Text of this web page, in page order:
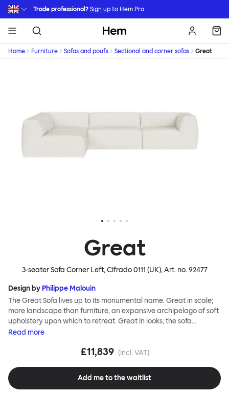
Skip to main content
Trade professional? Sign up to Hem Pro.
Hem
Home Furniture Sofas and poufs Sectional and corner sofas Great
Great
3-seater Sofa Corner Left, Cifrado 0111 (UK), Art. no.92477
Design by Philippe Malouin
The Great Sofa lives up to its monumental name. Great in scale;
more landscape than furniture, an expansive archipelago of soft
upholstery upon which to retreat. Great in looks; the sofa
broadcasts its relaxez-vous informality with loose-fit covers that
rigid about Great Sofa. Great Sofa excels in concept too; easy-to-
No tools are needed for assembly. Plus, our modular system
facilitates endless configurations for laidback, feet-up luxury.
Read more
£11,839 (incl. VAT)
Add me to the waitlist